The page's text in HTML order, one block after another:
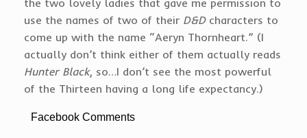
use the names of two of their D&Dcharacters to
come up with the name “Aeryn Thornheart.” (I
actually don’t think either of them actually reads
Hunter Black, so…I don’t see the most powerful
of the Thirteen having a long life expectancy.)
Facebook Comments